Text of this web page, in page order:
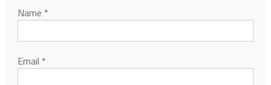
Name *
Email *